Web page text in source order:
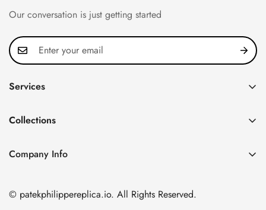
Our conversation is just getting started
Services
FAQ
About us
Shipping & Delivery
Collections
Nautilus
Twenty~4
Company Info
Nanshan District, Shenzhen, Guangdong Province, China
© patekphilippereplica.io. All Rights Reserved.